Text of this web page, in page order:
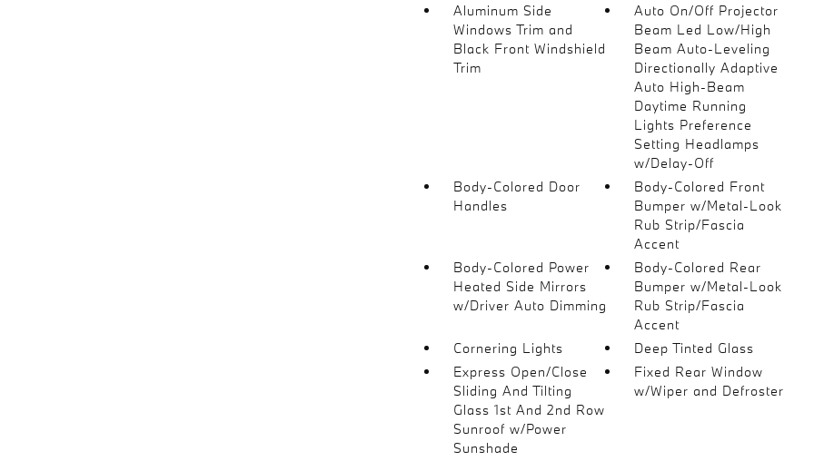
Aluminum Side
Windows Trim and
Black Front Windshield
Trim
Auto On/Off Projector
Beam Led Low/High
Beam Auto-Leveling
Directionally Adaptive
Auto High-Beam
Daytime Running
Lights Preference
Setting Headlamps
w/Delay-Off
Body-Colored Door
Handles
Body-Colored Front
Bumper w/Metal-Look
Rub Strip/Fascia
Accent
Body-Colored Power
Heated Side Mirrors
w/Driver Auto Dimming
Body-Colored Rear
Bumper w/Metal-Look
Rub Strip/Fascia
Accent
Cornering Lights
Deep Tinted Glass
Express Open/Close
Sliding And Tilting
Glass 1st And 2nd Row
Sunroof w/Power
Sunshade
Fixed Rear Window
w/Wiper and Defroster